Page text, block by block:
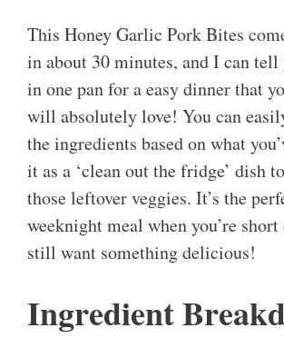
This Honey Garlic Pork Bites
in about 30 minutes, and I can tell
in one pan for a easy dinner that
will absolutely love! You can
the ingredients based on what
it as a ‘clean out the fridge’ dish
those leftover veggies. It’s the
weeknight meal when you’re
still want something delicious!
Ingredient